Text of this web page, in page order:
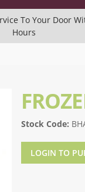
To Your Door
Hours
Stock Code:
LOGIN TO